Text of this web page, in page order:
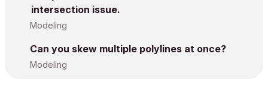
intersection issue.
Modeling
Can you skew multiple polylines at once?
Modeling